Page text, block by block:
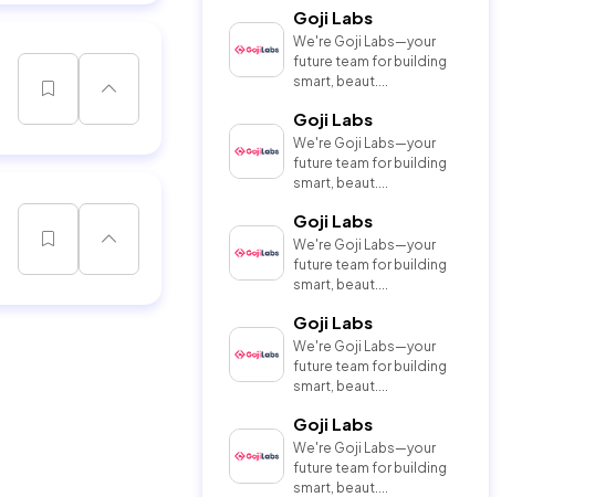
Goji Labs
We're Goji Labs—your
future team for building
smart, beaut....
Goji Labs
We're Goji Labs—your
future team for building
smart, beaut....
Goji Labs
We're Goji Labs—your
future team for building
smart, beaut....
Goji Labs
We're Goji Labs—your
future team for building
smart, beaut....
Goji Labs
We're Goji Labs—your
future team for building
smart, beaut....